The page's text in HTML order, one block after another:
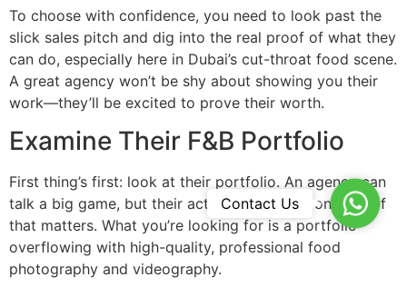
To choose with confidence, you need to look past the
slick sales pitch and dig into the real proof of what they
can do, especially here in Dubai’s cut-throat food scene.
A great agency won’t be shy about showing you their
work—they’ll be excited to prove their worth.
Examine Their F&B Portfolio
First thing’s first: look at their portfolio. An agency can
talk a big game, but their actual work is the only proof
that matters. What you’re looking for is a portfolio
overflowing with high-quality, professional food
photography and videography.
Contact Us